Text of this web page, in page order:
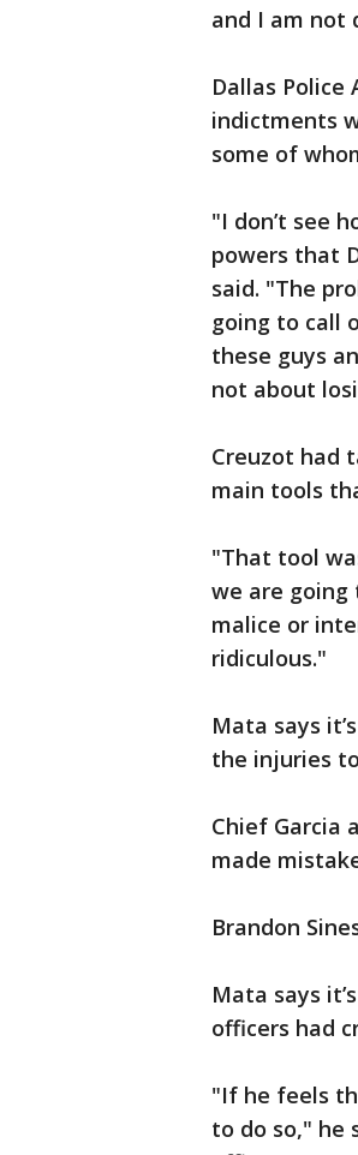
and I am not
Dallas
indictments
some of
"I don’t see
powers that
said. "The
going to call
these guys
not about
Creuzot had
main tools
"That tool
we are going
malice or
ridiculous."
Mata says
the injuries
Chief Garcia
made
Brandon
Mata says
officers had
"If he feels
to do so," he